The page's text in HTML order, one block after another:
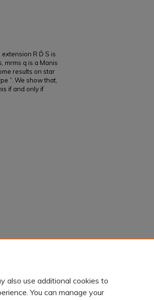
R Ď S is
mrms q is a Manis
results on star
˝. We show that,
if and only if
also use additional cookies to
You can manage your